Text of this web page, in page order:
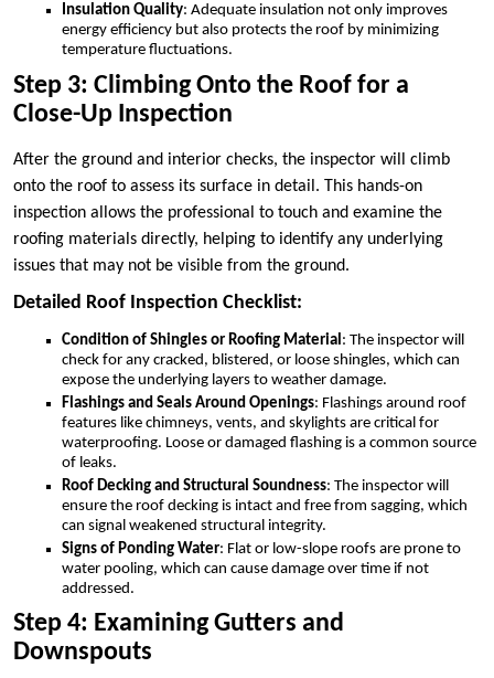
Insulation Quality: Adequate insulation not only improves
energy efficiency but also protects the roof by minimizing
temperature fluctuations.
Step 3: Climbing Onto the Roof for a
Close-Up Inspection
After the ground and interior checks, the inspector will climb
onto the roof to assess its surface in detail. This hands-on
inspection allows the professional to touch and examine the
roofing materials directly, helping to identify any underlying
issues that may not be visible from the ground.
Detailed Roof Inspection Checklist:
Condition of Shingles or Roofing Material : The inspector will
check for any cracked, blistered, or loose shingles, which can
expose the underlying layers to weather damage.
Flashings and Seals Around Openings: Flashings around roof
features like chimneys, vents, and skylights are critical for
waterproofing. Loose or damaged flashing is a common source
of leaks.
Roof Decking and Structural Soundness: The inspector will
ensure the roof decking is intact and free from sagging, which
can signal weakened structural integrity.
Signs of Ponding Water: Flat or low-slope roofs are prone to
water pooling, which can cause damage over time if not
addressed.
Step 4: Examining Gutters and
Downspouts